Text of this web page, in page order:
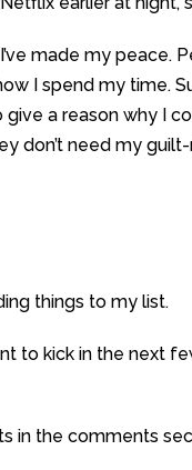
I’ve made my
I spend my time.
a reason why I
don’t need my guilt-
things to my list.
to kick in the next
in the comments